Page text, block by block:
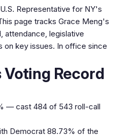
Representative for NY's
page tracks Grace Meng's
attendance, legislative
key issues. In office since
Record
— cast 484 of 543 roll-call
Democrat 88.73% of the